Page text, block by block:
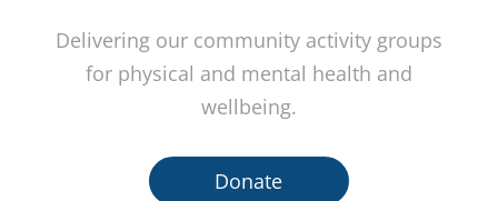
Delivering our community activity groups
for physical and mental health and
wellbeing.
Donate